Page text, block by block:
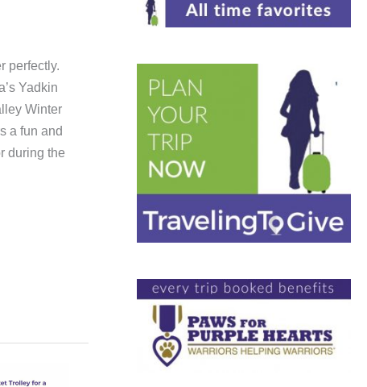
perfectly.
Yadkin
Winter
a fun and
during the